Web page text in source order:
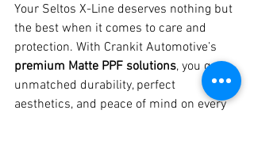
Your Seltos X-Line deserves nothing but
the best when it comes to care and
protection. With Crankit Automotive’s
premium Matte PPF solutions, you get
unmatched durability, perfect
aesthetics, and peace of mind on every